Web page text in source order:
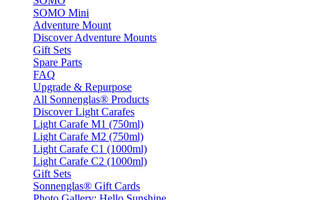
SOMO Mini
Adventure Mount
Discover Adventure Mounts
Gift Sets
Spare Parts
FAQ
Upgrade & Repurpose
All Sonnenglas® Products
Discover Light Carafes
Light Carafe M1 (750ml)
Light Carafe M2 (750ml)
Light Carafe C1 (1000ml)
Light Carafe C2 (1000ml)
Gift Sets
Sonnenglas® Gift Cards